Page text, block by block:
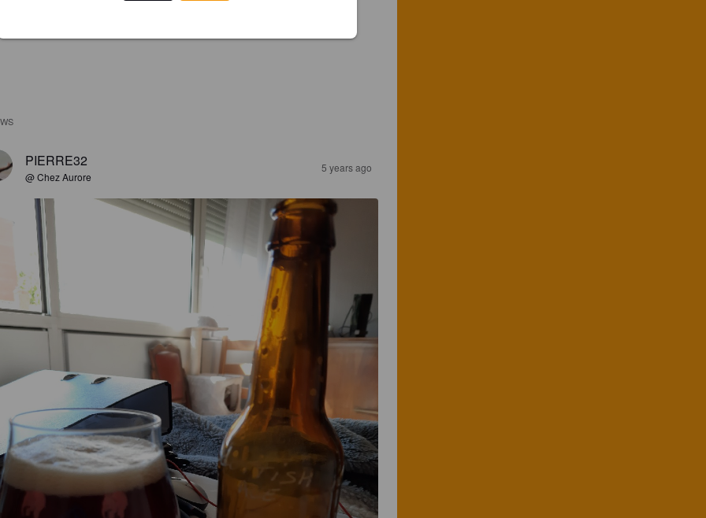
PIERRE32
@ Chez Aurore
5 years ago